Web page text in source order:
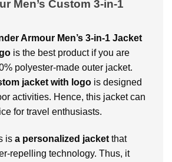
Men’s Custom 3-in-1
Armour Men’s 3-in-1 Jacket
is the best product if you are
polyester-made outer jacket.
jacket with logo is designed
activities. Hence, this jacket can
for travel enthusiasts.
is a personalized jacket that
repelling technology. Thus, it